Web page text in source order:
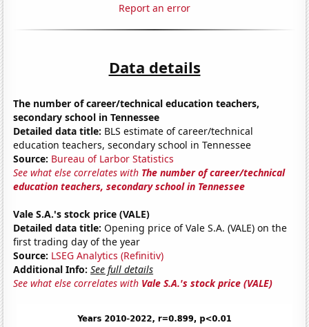
Report an error
Data details
The number of career/technical education teachers,
secondary school in Tennessee
Detailed data title: BLS estimate of career/technical
education teachers, secondary school in Tennessee
Source: Bureau of Larbor Statistics
See what else correlates with The number of career/technical
education teachers, secondary school in Tennessee
Vale S.A.'s stock price (VALE)
Detailed data title: Opening price of Vale S.A. (VALE) on the
first trading day of the year
Source: LSEG Analytics (Refinitiv)
Additional Info: See full details
See what else correlates with Vale S.A.'s stock price (VALE)